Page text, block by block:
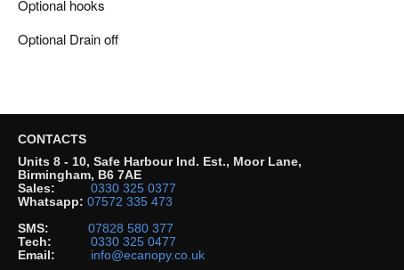
Optional hooks
Optional Drain off
CONTACTS
Units 8 - 10, Safe Harbour Ind. Est., Moor Lane,
Birmingham, B6 7AE
Sales:
0330 325 0377
Whatsapp: 07572 335 473
SMS:
07828 580 377
Tech:
0330 325 0477
Email:
info@ecanopy.co.uk